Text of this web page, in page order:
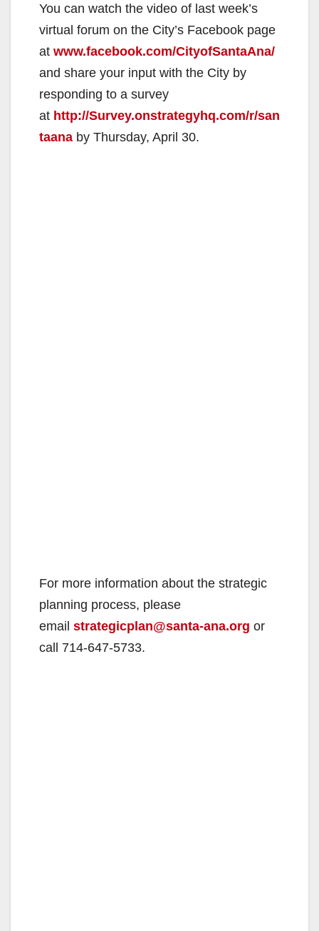
You can watch the video of last week’s
virtual forum on the City’s Facebook page
at www.facebook.com/CityofSantaAna/
and share your input with the City by
responding to a survey
at http://Survey.onstrategyhq.com/r/san
taana by Thursday, April 30.
For more information about the strategic
planning process, please
email strategicplan@santa-ana.org or
call 714-647-5733.